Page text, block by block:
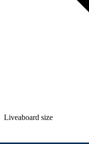
Liveaboard size